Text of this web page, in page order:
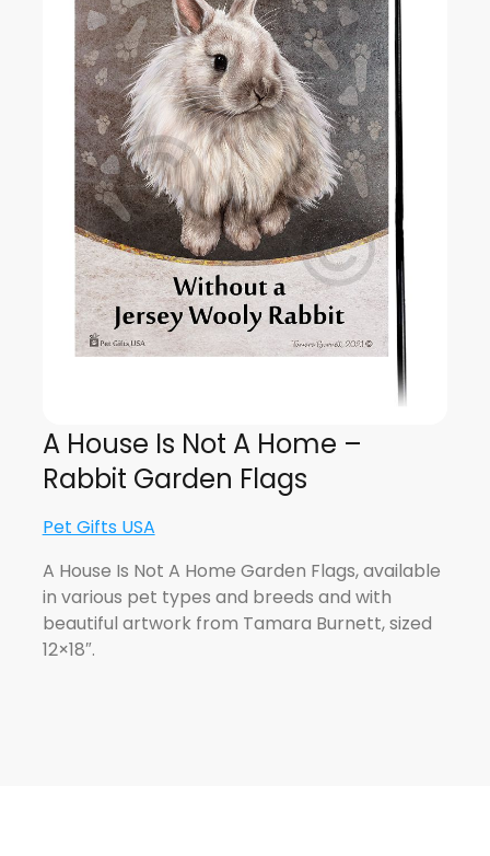
A House Is Not A Home –
Rabbit Garden Flags
Pet Gifts USA
A House Is Not A Home Garden Flags, available
in various pet types and breeds and with
beautiful artwork from Tamara Burnett, sized
12×18″.